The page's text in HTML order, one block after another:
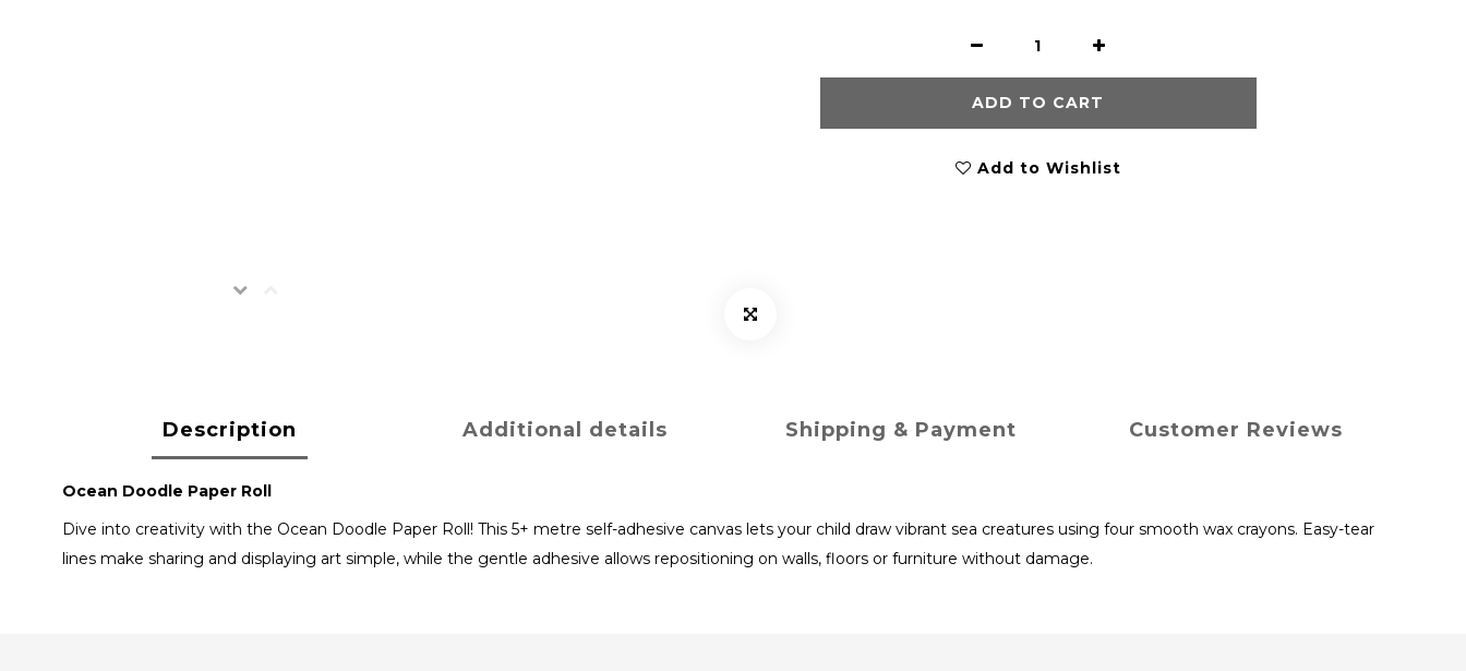
ADD TO CART
Add to Wishlist
Description Additional details Shipping & Payment Customer Reviews
Ocean Doodle Paper Roll
Dive into creativity with the Ocean Doodle Paper Roll! This 5+ metre self-adhesive canvas lets your child draw vibrant sea creatures using four smooth wax crayons. Easy-tear
lines make sharing and displaying art simple, while the gentle adhesive allows repositioning on walls, floors or furniture without damage.